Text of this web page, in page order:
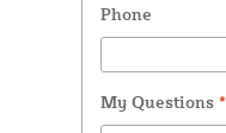
Phone
My Questions *